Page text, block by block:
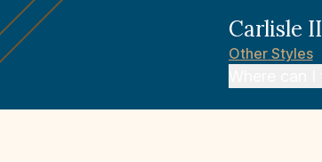
Carlisle II
OtherStyles